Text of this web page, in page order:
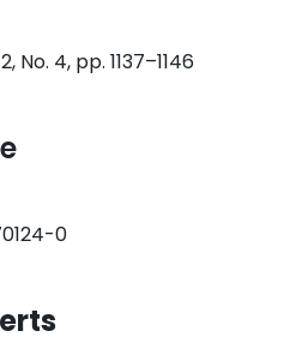
using scalp electrodes positioned
system.
interpolation techniques.
recorded with sham stimulation. A
of the major EP peaks (N1-P2) was
0.05). A significant shortening of the
occurred with increasing stimulus
maps localized the early EP peaks
symmetrically over the
increasing stimulus intensities
of afferent fibers. Early peaks
whereas later peaks are
No. 4, pp. 1137–1146
0